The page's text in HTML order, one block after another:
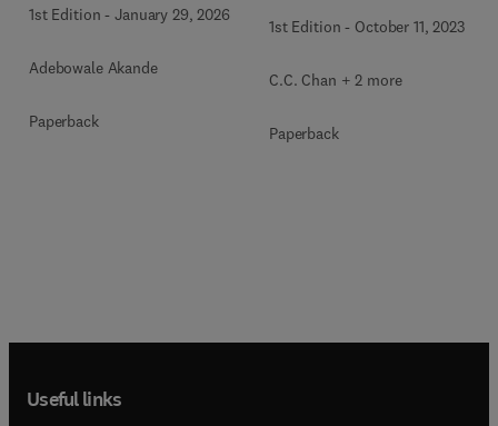
1st Edition -January 29, 2026
Adebowale Akande
Paperback
1st Edition - October 11, 2023
C.C. Chan + 2 more
Paperback
Useful links